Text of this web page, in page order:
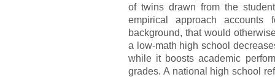
of twins drawn from the
empirical approach accounts
background, that would
a low-math high school
while it boosts academic
grades. A national high school